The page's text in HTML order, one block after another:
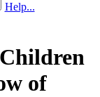
Help...
of